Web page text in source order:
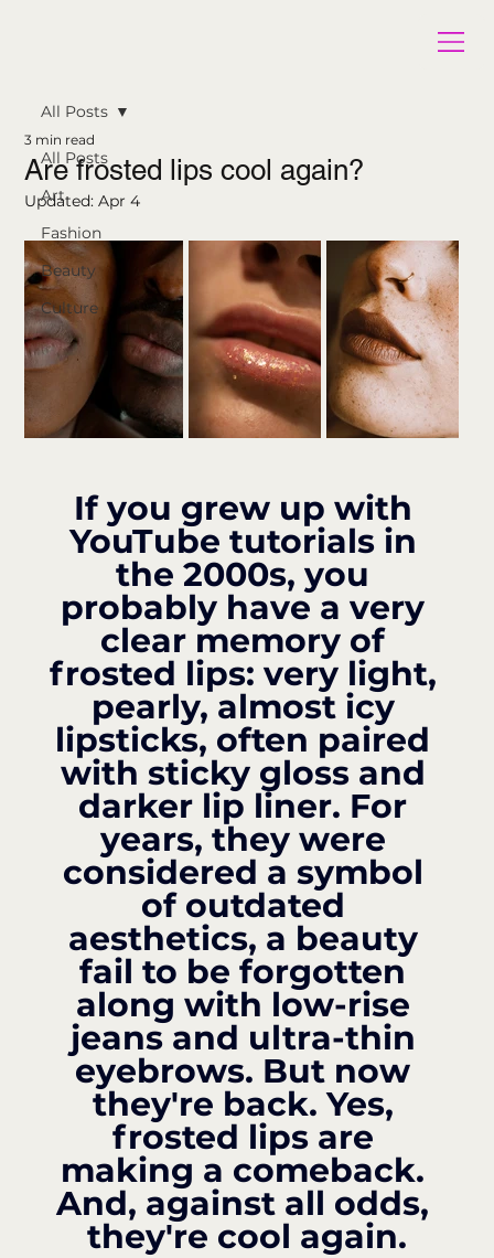
All Posts
Art
Fashion
Beauty
Culture
All Posts
Are frosted lips cool again?
3 min read
Updated:Apr 4
If you grew up with
YouTube tutorials in
the 2000s, you
probably have a very
clear memory of
frosted lips: very light,
pearly, almost icy
lipsticks, often paired
with sticky gloss and
darker lip liner. For
years, they were
considered a symbol
of outdated
aesthetics, a beauty
fail to be forgotten
along with low-rise
jeans and ultra-thin
eyebrows. But now
they're back. Yes,
frosted lips are
making a comeback.
And, against all odds,
they're cool again.